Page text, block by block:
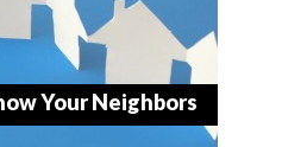
Your Neighbors